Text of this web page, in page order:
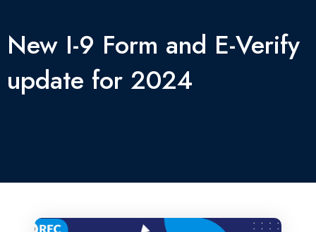
New I-9 Form and E-Verify
update for 2024